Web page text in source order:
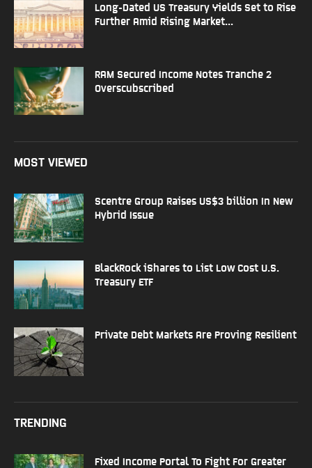
Long-Dated US Treasury Yields Set to Rise
Further Amid Rising Market...
RAM Secured Income Notes Tranche 2
Overscubscribed
MOST VIEWED
Scentre Group Raises US$3 billion In New
Hybrid Issue
BlackRock iShares to List Low Cost U.S.
Treasury ETF
Private Debt Markets Are Proving Resilient
TRENDING
Fixed Income Portal To Fight For Greater